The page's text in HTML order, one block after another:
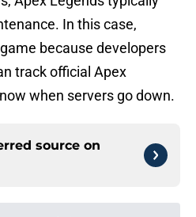
In this case,
because developers
track official Apex
when servers go down.
source on